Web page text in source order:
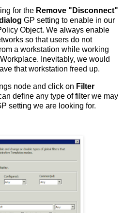
for the Remove "Disconnect"
GP setting to enable in our
Object. We always enable
so that users do not
a workstation while working
Inevitably, we would
that workstation freed up.
node and click on Filter
define any type of filter we may
setting we are looking for.